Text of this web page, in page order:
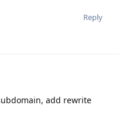
Reply
add rewrite